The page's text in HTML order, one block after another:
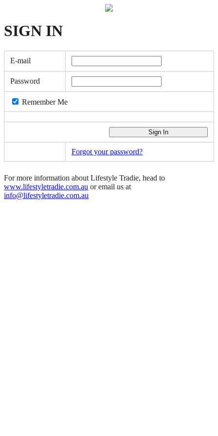
SIGN IN
E-mail
Password
Remember Me
Forgot your password?
For more information about Lifestyle Tradie, head to
www.lifestyletradie.com.au or email us at
info@lifestyletradie.com.au